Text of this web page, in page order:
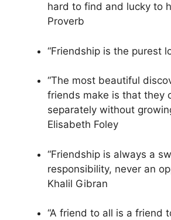
hard to find and lucky to
Proverb
“Friendship is the purest
“The most beautiful
friends make is that they
separately without
Elisabeth Foley
“Friendship is always a
responsibility, never an
Khalil Gibran
“A friend to all is a friend